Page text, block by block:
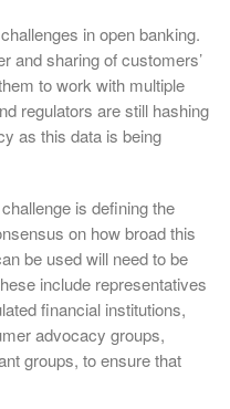
in open banking.
and sharing of customers’
to work with multiple
regulators are still hashing
as this data is being
is defining the
on how broad this
be used will need to be
include representatives
financial institutions,
advocacy groups,
groups, to ensure that